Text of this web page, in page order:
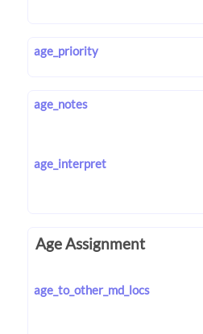
age_priority
age_notes
age_interpret
Age Assignment
age_to_other_md_locs